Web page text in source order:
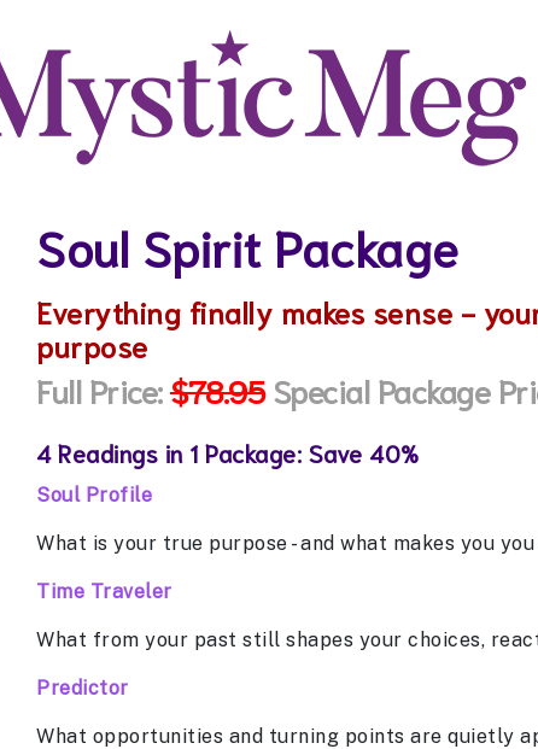
Soul Spirit Package
Everything finally makes sense -
purpose
Full Price:$78.95Special Package
4 Readings in 1 Package: Save 40%
Soul Profile
What is your true purpose - and what makes you
Time Traveler
What from your past still shapes your choices,
Predictor
What opportunities and turning points are quietly